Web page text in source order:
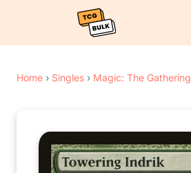
Home › Singles › Magic: The Gathering